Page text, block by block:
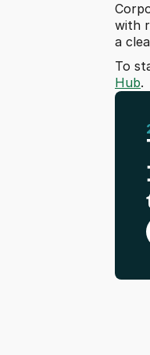
with
a
To
Hub.